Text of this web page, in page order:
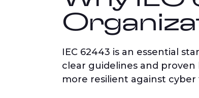
IEC 62443 is an essential
clear guidelines and
more resilient against cyber